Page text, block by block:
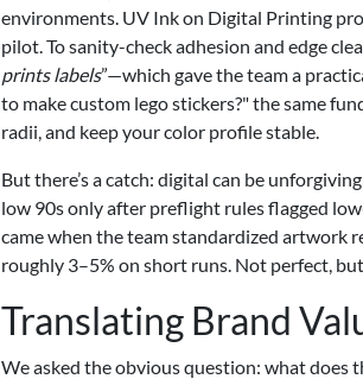
environments. UV Ink on Digital Printing
pilot. To sanity-check adhesion and edge
prints labels”—which gave the team a
to make custom lego stickers?" the same
radii, and keep your color profile stable.
But there’s a catch: digital can be
low 90s only after preflight rules flagged
came when the team standardized artwork
roughly 3–5% on short runs. Not perfect,
Translating Brand
We asked the obvious question: what does